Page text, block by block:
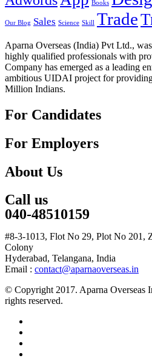
Books
Our Blog Sales Science Skill Trade
Aparna Overseas (India) Pvt Ltd.,
highly qualified professionals with
Company has emerged as a leading
ambitious UIDAI project for
Million Indians.
For Candidates
For Employers
About Us
Call us
040-48510159
#8-3-1013, Flot No 29, Plot No 201,
Colony
Hyderabad, Telangana, India
Email : contact@aparnaoverseas.in
© Copyright 2017. Aparna Overseas
rights reserved.